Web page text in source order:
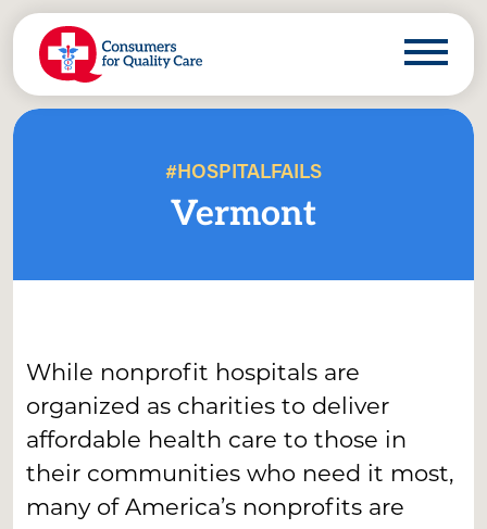
#HOSPITALFAILS
Vermont
While nonprofit hospitals are
organized as charities to deliver
affordable health care to those in
their communities who need it most,
many of America’s nonprofits are